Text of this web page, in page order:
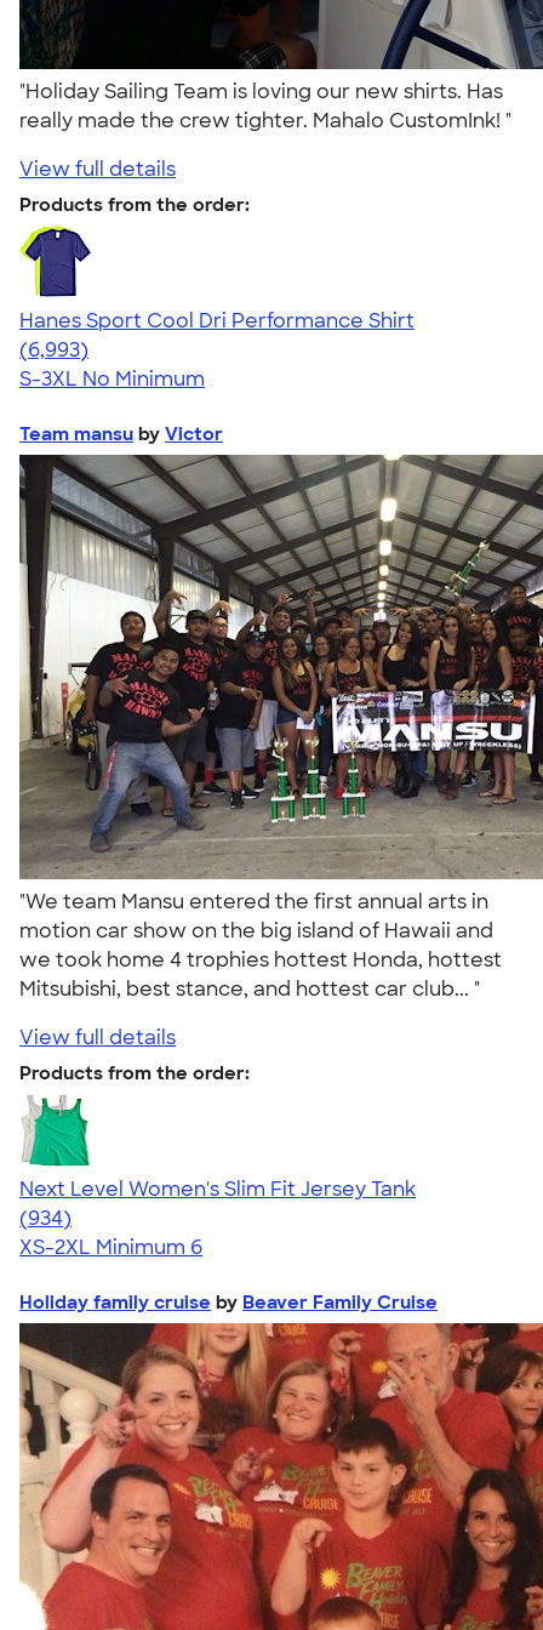
"Holiday Sailing Team is loving our new shirts. Has
really made the crew tighter. Mahalo CustomInk! "
View full details
Products from the order:
Hanes Sport Cool Dri Performance Shirt
4.66
6993
(6,993)
S-3XL No Minimum
Team mansu by Victor
"We team Mansu entered the first annual arts in
motion car show on the big island of Hawaii and
we took home 4 trophies hottest Honda, hottest
Mitsubishi, best stance, and hottest car club... "
View full details
Products from the order:
Next Level Women's Slim Fit Jersey Tank
4.57
934
(934)
XS-2XL Minimum 6
Holiday family cruise by Beaver Family Cruise